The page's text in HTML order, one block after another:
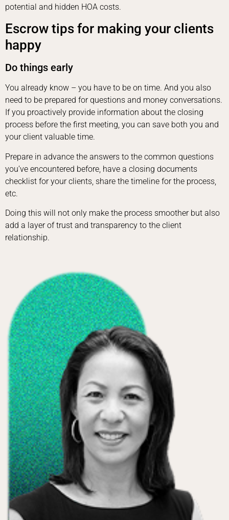
potential and hidden HOA costs.
Escrow tips for making your clients
happy
Do things early
You already know – you have to be on time. And you also
need to be prepared for questions and money conversations.
If you proactively provide information about the closing
process before the first meeting, you can save both you and
your client valuable time.
Prepare in advance the answers to the common questions
you’ve encountered before, have a closing documents
checklist for your clients, share the timeline for the process,
etc.
Doing this will not only make the process smoother but also
add a layer of trust and transparency to the client
relationship.